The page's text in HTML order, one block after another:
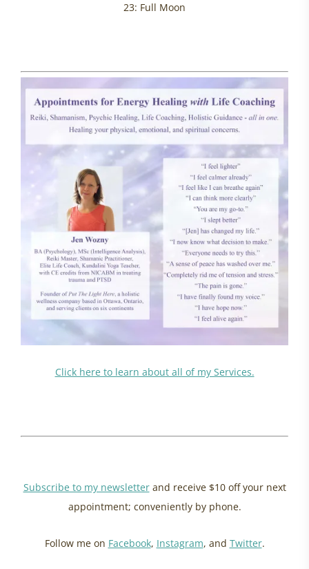
23: Full Moon
Click here to learn about all of my Services.
Subscribe to my newsletterand receive $10 off your next
appointment; conveniently by phone.
Follow me on Facebook, Instagram, and Twitter.